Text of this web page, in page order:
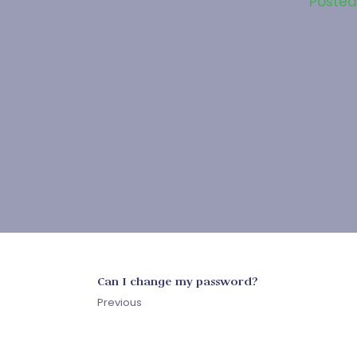
Can I change my password?
Previous